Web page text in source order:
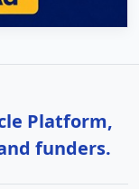
Platform,
funders.